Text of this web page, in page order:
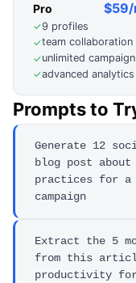
Pro $59/
✓9 profiles
✓team collaboration
✓unlimited
✓advanced analytics
Prompts to
Generate 12
blog post about
practices for a
campaign
Extract the 5
from this
productivity